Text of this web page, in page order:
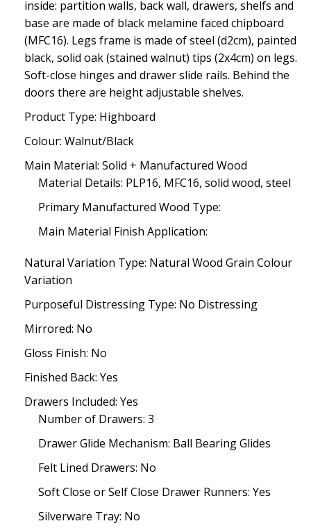
inside: partition walls, back wall, drawers, shelfs and
base are made of black melamine faced chipboard
(MFC16). Legs frame is made of steel (d2cm), painted
black, solid oak (stained walnut) tips (2x4cm) on legs.
Soft-close hinges and drawer slide rails. Behind the
doors there are height adjustable shelves.
Product Type: Highboard
Colour: Walnut/Black
Main Material: Solid + Manufactured Wood
Material Details: PLP16, MFC16, solid wood, steel
Primary Manufactured Wood Type:
Main Material Finish Application:
Natural Variation Type: Natural Wood Grain Colour
Variation
Purposeful Distressing Type: No Distressing
Mirrored: No
Gloss Finish: No
Finished Back: Yes
Drawers Included: Yes
Number of Drawers: 3
Drawer Glide Mechanism: Ball Bearing Glides
Felt Lined Drawers: No
Soft Close or Self Close Drawer Runners: Yes
Silverware Tray: No